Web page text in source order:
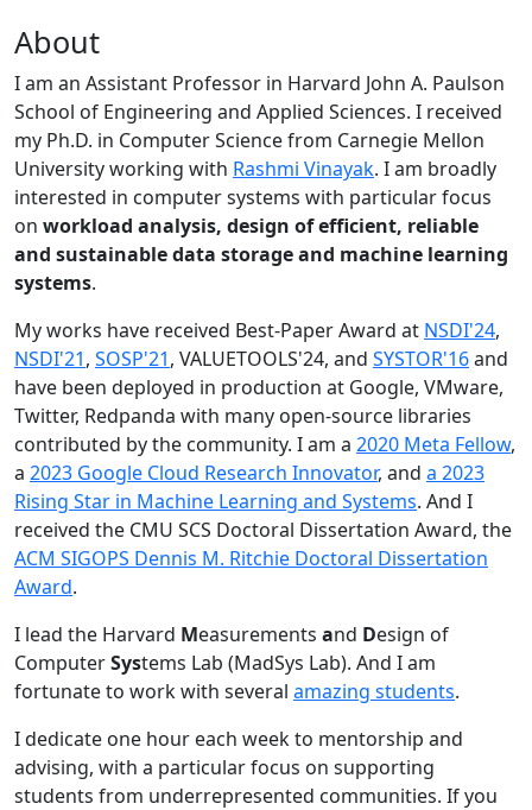
About
I am an Assistant Professor in Harvard John A. Paulson
School of Engineering and Applied Sciences. I received
my Ph.D. in Computer Science from Carnegie Mellon
University working with Rashmi Vinayak. I am broadly
interested in computer systems with particular focus
on workload analysis, design of efficient, reliable
and sustainable data storage and machine learning
systems.
My works have received Best-Paper Award at NSDI'24,
NSDI'21, SOSP'21, VALUETOOLS'24, and SYSTOR'16and
have been deployed in production at Google, VMware,
Twitter, Redpanda with many open-source libraries
contributed by the community. I am a 2020 Meta Fellow,
a 2023 Google Cloud Research Innovator, and a 2023
Rising Star in Machine Learning and Systems. And I
received the CMU SCS Doctoral Dissertation Award, the
ACM SIGOPS Dennis M. Ritchie Doctoral Dissertation
Award.
I lead the Harvard Measurements and Design of
ComputerSystems Lab (MadSys Lab). And I am
fortunate to work with several amazing students.
I dedicate one hour each week to mentorship and
advising, with a particular focus on supporting
students from underrepresented communities. If you